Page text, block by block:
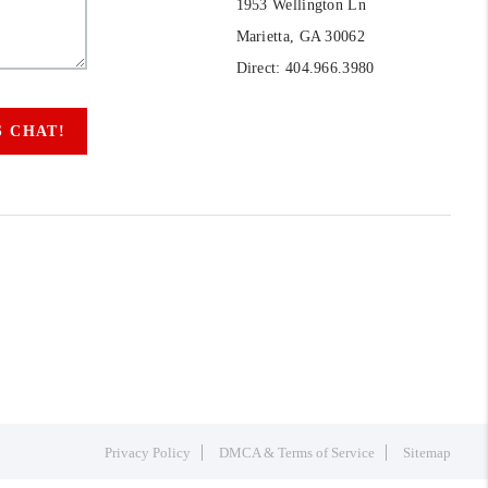
CHAT!
1953 Wellington Ln
Marietta, GA 30062
Direct: 404.966.3980
Privacy Policy DMCA & Terms of Service Sitemap